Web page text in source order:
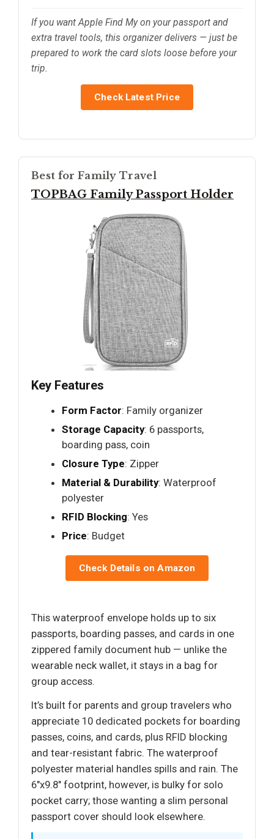
If you want Apple Find My on your passport and
extra travel tools, this organizer delivers — just be
prepared to work the card slots loose before your
trip.
Check Latest Price
Best for Family Travel
TOPBAG Family Passport Holder
Key Features
Form Factor: Family organizer
Storage Capacity: 6 passports,
boarding pass, coin
Closure Type: Zipper
Material & Durability: Waterproof
polyester
RFID Blocking: Yes
Price: Budget
Check Details on Amazon
This waterproof envelope holds up to six
passports, boarding passes, and cards in one
zippered family document hub — unlike the
wearable neck wallet, it stays in a bag for
group access.
It’s built for parents and group travelers who
appreciate 10 dedicated pockets for boarding
passes, coins, and cards, plus RFID blocking
and tear-resistant fabric. The waterproof
polyester material handles spills and rain. The
6"x9.8" footprint, however, is bulky for solo
pocket carry; those wanting a slim personal
passport cover should look elsewhere.